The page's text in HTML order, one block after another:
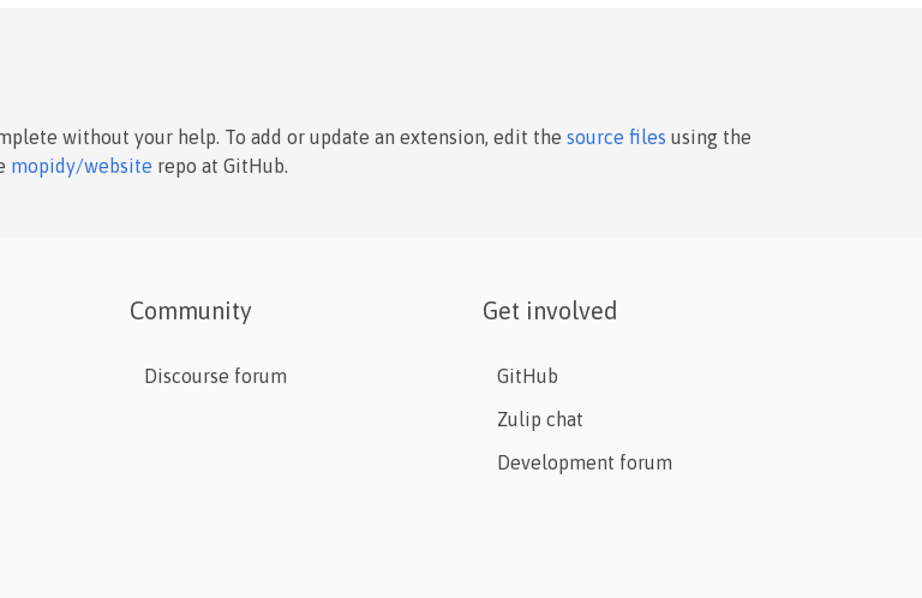
without your help. To add or update an extension, edit the source files using the
mopidy/website repo at GitHub.
Community
Discourse forum
Get involved
GitHub
Zulip chat
Development forum